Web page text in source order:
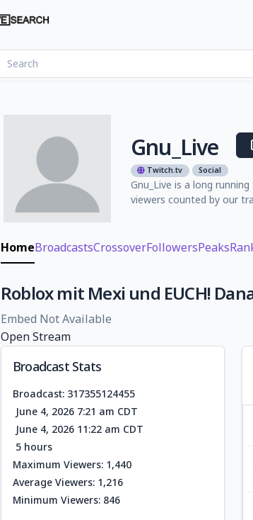
Gnu_Live
Twitch.tv Social
Gnu_Live is a long
viewers counted by our
HomeBroadcastsCrossoverFollowersPeaks
Roblox mit Mexi und EUCH!
Embed Not Available
Open Stream
Broadcast Stats
Broadcast: 317355124455
June 4, 2026 7:21 am CDT
June 4, 2026 11:22 am CDT
5 hours
Maximum Viewers: 1,440
Average Viewers: 1,216
Minimum Viewers: 846